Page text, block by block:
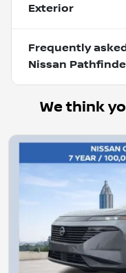
Exterior
Frequently
Nissan
We think